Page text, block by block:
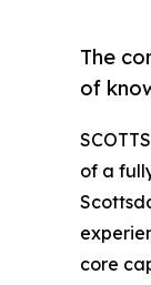
The
of
of a
core